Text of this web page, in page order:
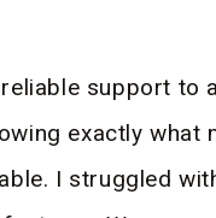
support to
exactly
I struggled